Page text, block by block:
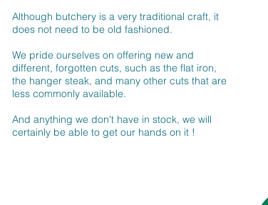
Although butchery is a very traditional craft, it
does not need to be old fashioned.
We pride ourselves on offering new and
different, forgotten cuts, such as the flat iron,
the hanger steak, and many other cuts that are
less commonly available.
And anything we don't have in stock, we will
certainly be able to get our hands on it !